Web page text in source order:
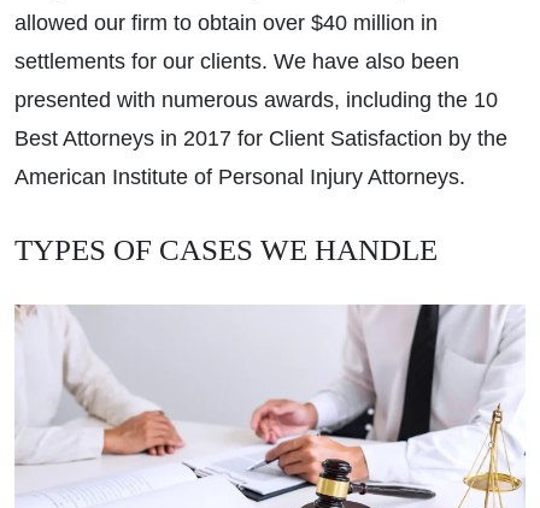
allowed our firm to obtain over $40 million in
settlements for our clients. We have also been
presented with numerous awards, including the 10
Best Attorneys in 2017 for Client Satisfaction by the
American Institute of Personal Injury Attorneys.
TYPES OF CASES WE HANDLE